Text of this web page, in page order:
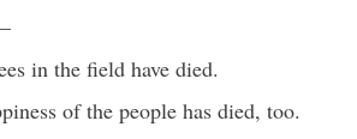
in the field have died.
of the people has died, too.